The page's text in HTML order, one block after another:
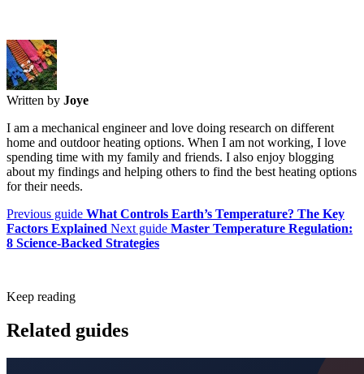
Written by Joye
I am a mechanical engineer and love doing research on different
home and outdoor heating options. When I am not working, I love
spending time with my family and friends. I also enjoy blogging
about my findings and helping others to find the best heating options
for their needs.
Previous guide What Controls Earth’s Temperature? The Key
Factors Explained Next guide Master Temperature Regulation:
8 Science-Backed Strategies
Keep reading
Related guides